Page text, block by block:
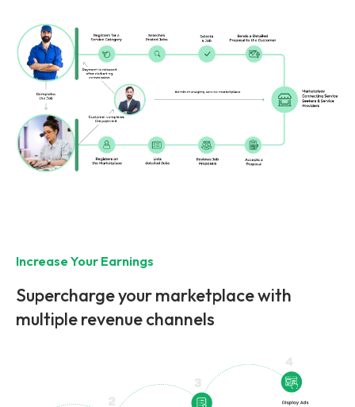
Increase Your Earnings
Supercharge your marketplace with
multiple revenue channels